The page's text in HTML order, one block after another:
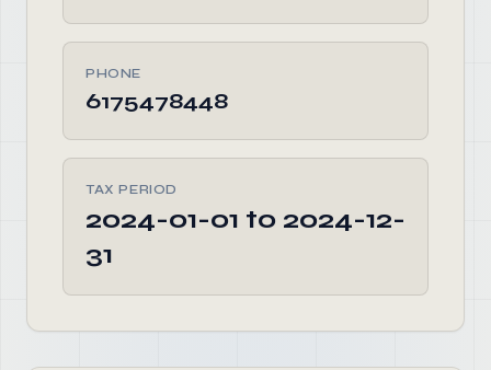
PHONE
6175478448
TAX PERIOD
2024-01-01 to 2024-12-
31